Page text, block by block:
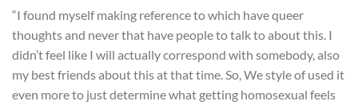
“I found myself making reference to which have queer
thoughts and never that have people to talk to about this. I
didn’t feel like I will actually correspond with somebody, also
my best friends about this at that time. So, We style of used it
even more to just determine what getting homosexual feels